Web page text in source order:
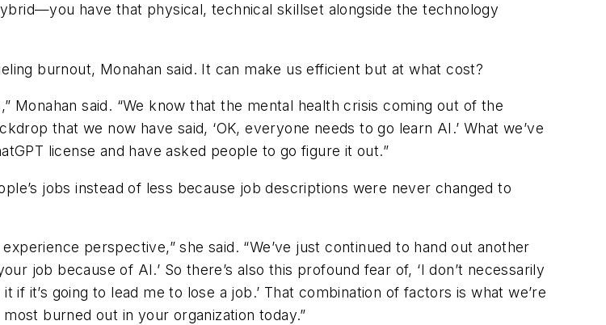
have that physical, technical skillset alongside the technology
burnout, Monahan said. It can make us efficient but at what cost?
Monahan said. “We know that the mental health crisis coming out of the
that we now have said, ‘OK, everyone needs to go learn AI.’ What we’ve
license and have asked people to go figure it out.”
jobs instead of less because job descriptions were never changed to
perspective,” she said. “We’ve just continued to hand out another
job because of AI.’ So there’s also this profound fear of, ‘I don’t necessarily
it’s going to lead me to lose a job.’ That combination of factors is what we’re
burned out in your organization today.”